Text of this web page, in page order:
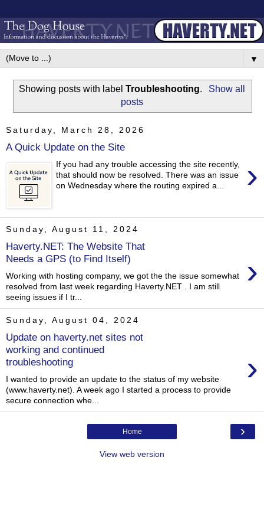
▼
Showing posts with labelTroubleshooting.
Show all
posts
Saturday, March 28, 2026
A Quick Update on the Site
›
If you had any trouble accessing the site recently,
that should now be resolved. There was an issue
on Wednesday where the routing expired a...
Sunday, August 11, 2024
Haverty.NET: The Website That
Needs a GPS (to Find Itself)
›
Working with hosting company, we got the the issue somewhat
resolved from last week regarding Haverty.NET . I am still
seeing issues if I tr...
Sunday, August 04, 2024
Update on haverty.net sites not
working and continued
troubleshooting
›
I wanted to provide an update to the status of my website
(www.haverty.net). A week ago I started a process to provide
secure connection whe...
›
Home
View web version